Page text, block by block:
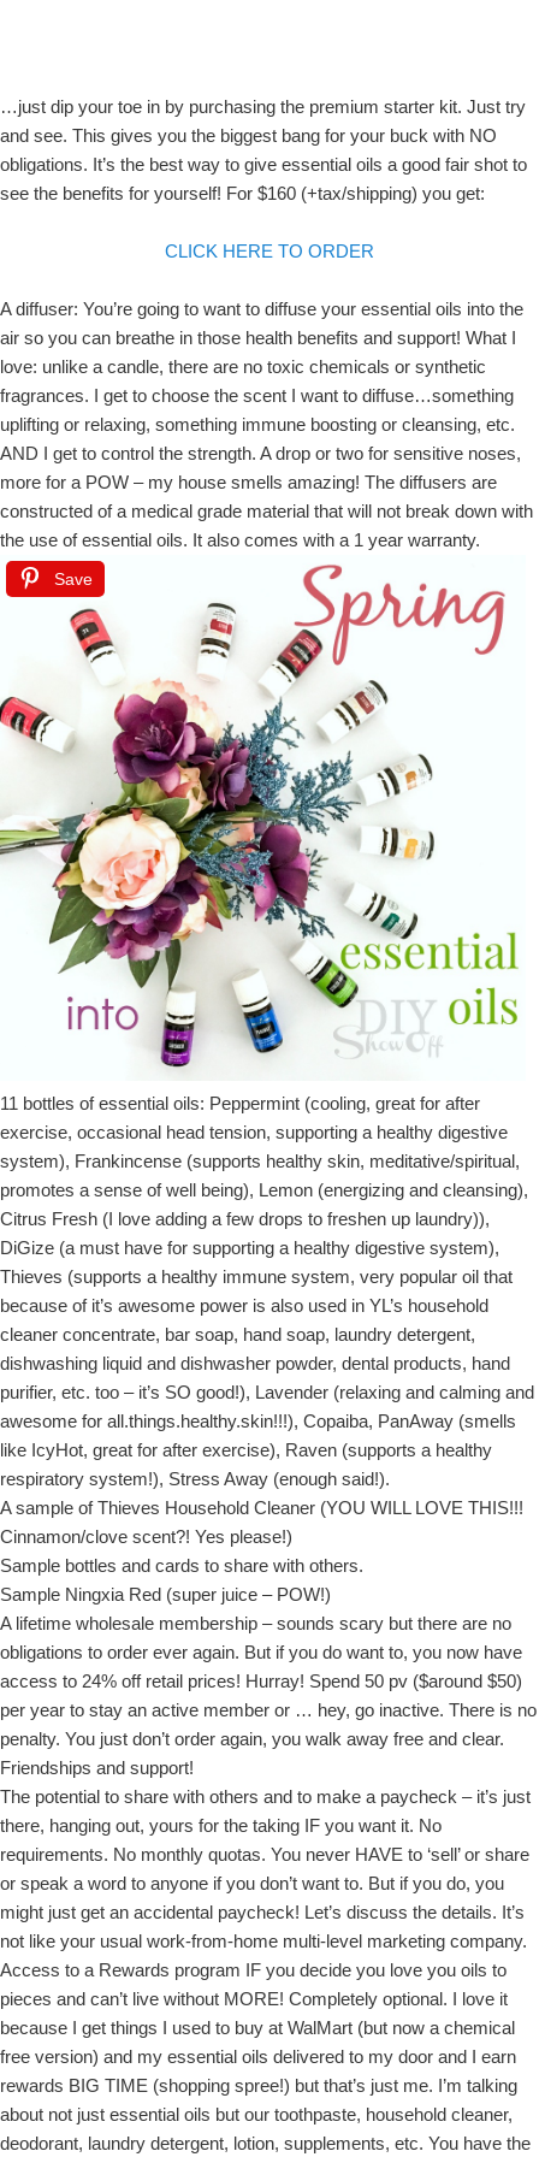
…just dip your toe in by purchasing the premium starter kit. Just try
and see. This gives you the biggest bang for your buck with NO
obligations. It’s the best way to give essential oils a good fair shot to
see the benefits for yourself! For $160 (+tax/shipping) you get:
CLICK HERE TO ORDER
A diffuser: You’re going to want to diffuse your essential oils into the
air so you can breathe in those health benefits and support! What I
love: unlike a candle, there are no toxic chemicals or synthetic
fragrances. I get to choose the scent I want to diffuse…something
uplifting or relaxing, something immune boosting or cleansing, etc.
AND I get to control the strength. A drop or two for sensitive noses,
more for a POW – my house smells amazing! The diffusers are
constructed of a medical grade material that will not break down with
the use of essential oils. It also comes with a 1 year warranty.
Save
11 bottles of essential oils: Peppermint (cooling, great for after
exercise, occasional head tension, supporting a healthy digestive
system), Frankincense (supports healthy skin, meditative/spiritual,
promotes a sense of well being), Lemon (energizing and cleansing),
Citrus Fresh (I love adding a few drops to freshen up laundry)),
DiGize (a must have for supporting a healthy digestive system),
Thieves (supports a healthy immune system, very popular oil that
because of it’s awesome power is also used in YL’s household
cleaner concentrate, bar soap, hand soap, laundry detergent,
dishwashing liquid and dishwasher powder, dental products, hand
purifier, etc. too – it’s SO good!), Lavender (relaxing and calming and
awesome for all.things.healthy.skin!!!), Copaiba, PanAway (smells
like IcyHot, great for after exercise), Raven (supports a healthy
respiratory system!), Stress Away (enough said!).
A sample of Thieves Household Cleaner (YOU WILL LOVE THIS!!!
Cinnamon/clove scent?! Yes please!)
Sample bottles and cards to share with others.
Sample Ningxia Red (super juice – POW!)
A lifetime wholesale membership – sounds scary but there are no
obligations to order ever again. But if you do want to, you now have
access to 24% off retail prices! Hurray! Spend 50 pv ($around $50)
per year to stay an active member or … hey, go inactive. There is no
penalty. You just don’t order again, you walk away free and clear.
Friendships and support!
The potential to share with others and to make a paycheck – it’s just
there, hanging out, yours for the taking IF you want it. No
requirements. No monthly quotas. You never HAVE to ‘sell’ or share
or speak a word to anyone if you don’t want to. But if you do, you
might just get an accidental paycheck! Let’s discuss the details. It’s
not like your usual work-from-home multi-level marketing company.
Access to a Rewards program IF you decide you love you oils to
pieces and can’t live without MORE! Completely optional. I love it
because I get things I used to buy at WalMart (but now a chemical
free version) and my essential oils delivered to my door and I earn
rewards BIG TIME (shopping spree!) but that’s just me. I’m talking
about not just essential oils but our toothpaste, household cleaner,
deodorant, laundry detergent, lotion, supplements, etc. You have the